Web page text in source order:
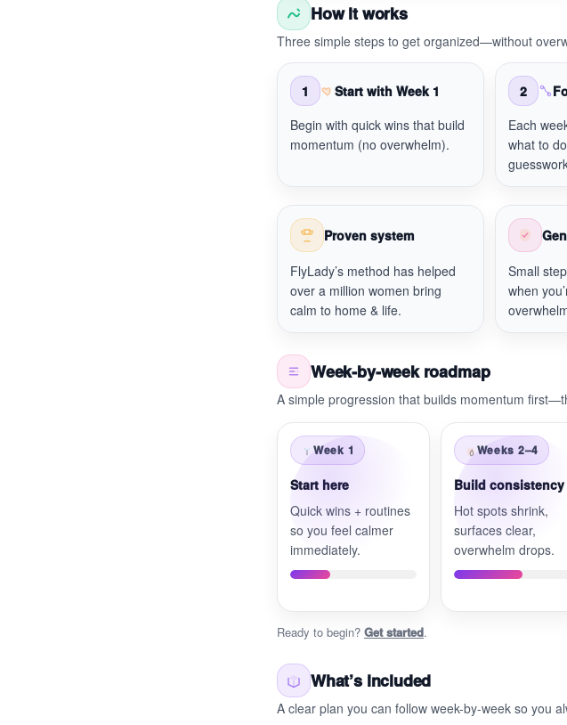
How it works
Three simple steps to get organized—without
1
Start with Week 1
Begin with quick wins that build
momentum (no overwhelm).
2
Each
what to
Proven system
FlyLady’s method has helped
over a million women bring
calm to home & life.
Small
when
Week-by-week roadmap
A simple progression that builds momentum
Week 1
Start here
Quick wins + routines
so you feel calmer
immediately.
Weeks 2–4
Build consistency
Hot spots shrink,
surfaces clear,
overwhelm drops.
Ready to begin? Get started.
What’s included
A clear plan you can follow week-by-week so you